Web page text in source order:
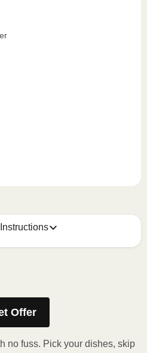
HIGH for 2-3 minutes.
Offer
no fuss. Pick your dishes, skip